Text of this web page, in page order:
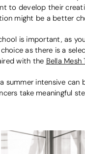
to develop their
might be a better
is important, as
as there is a
with the Bella Mesh
summer intensive
take meaningful